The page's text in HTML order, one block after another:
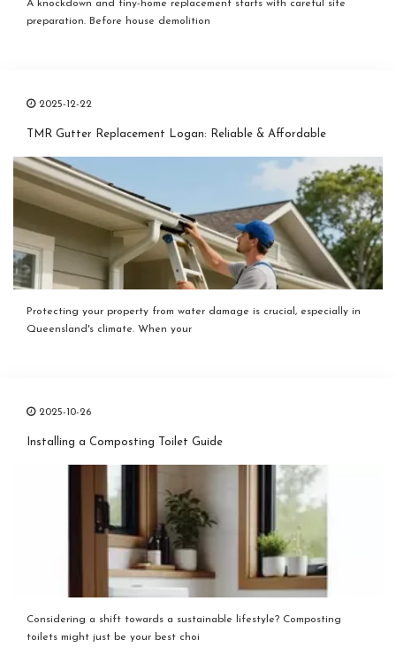
A knockdown and tiny-home replacement starts with careful site
preparation. Before house demolition
2025-12-22
TMR Gutter Replacement Logan: Reliable & Affordable
Protecting your property from water damage is crucial, especially in
Queensland's climate. When your
2025-10-26
Installing a Composting Toilet Guide
Considering a shift towards a sustainable lifestyle? Composting
toilets might just be your best choi